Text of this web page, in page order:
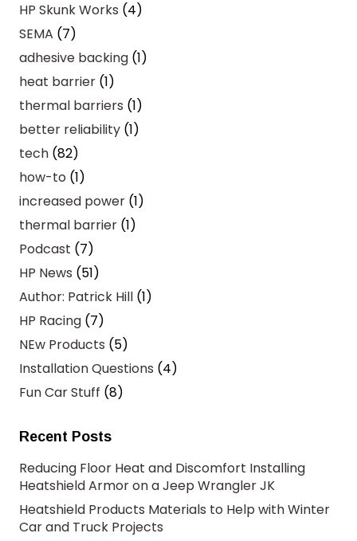
HP Skunk Works (4)
SEMA (7)
adhesive backing (1)
heat barrier (1)
thermal barriers (1)
better reliability (1)
tech (82)
how-to (1)
increased power (1)
thermal barrier (1)
Podcast (7)
HP News (51)
Author: Patrick Hill (1)
HP Racing (7)
NEw Products (5)
Installation Questions (4)
Fun Car Stuff (8)
Recent Posts
Reducing Floor Heat and Discomfort Installing
Heatshield Armor on a Jeep Wrangler JK
Heatshield Products Materials to Help with Winter
Car and Truck Projects